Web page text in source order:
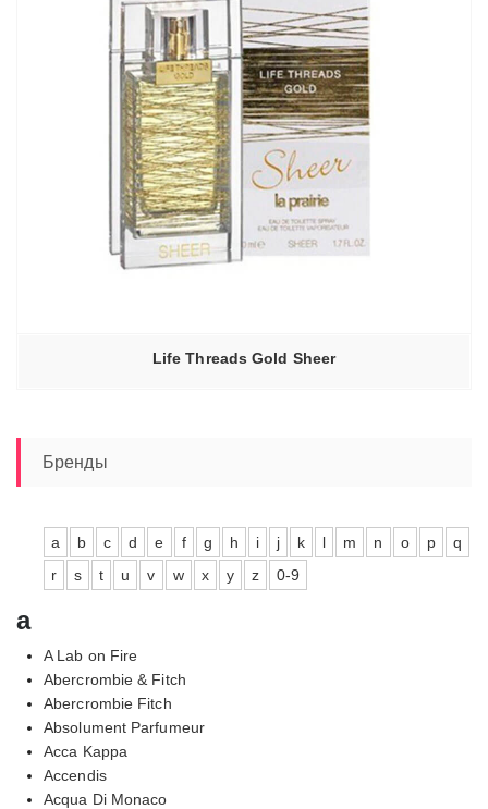
Life Threads Gold Sheer
Бренды
a b c d e f g h i j k l m n o p
q
r
s t u v w x y z 0-9
a
A Lab on Fire
Abercrombie & Fitch
Abercrombie Fitch
Absolument Parfumeur
Acca Kappa
Accendis
Acqua Di Monaco